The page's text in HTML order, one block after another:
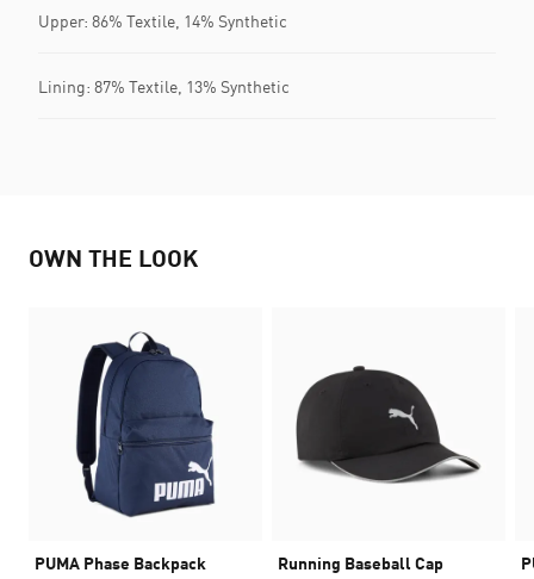
Upper: 86% Textile, 14% Synthetic
Lining: 87% Textile, 13% Synthetic
OWN THE LOOK
PUMA Phase Backpack Running Baseball Cap